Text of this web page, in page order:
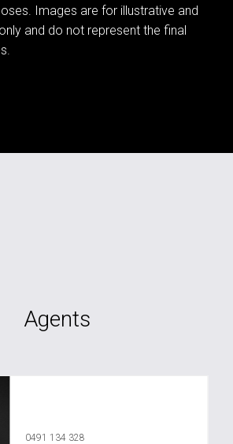
Images are for illustrative and
and do not represent the final
Agents
0491 134 328